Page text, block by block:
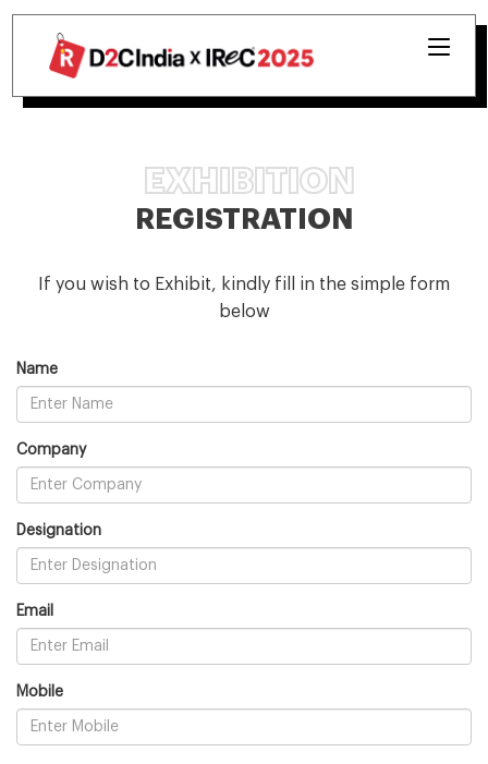
EXHIBITION
REGISTRATION
If you wish to Exhibit, kindly fill in the simple form
below
Name
Company
Designation
Email
Mobile